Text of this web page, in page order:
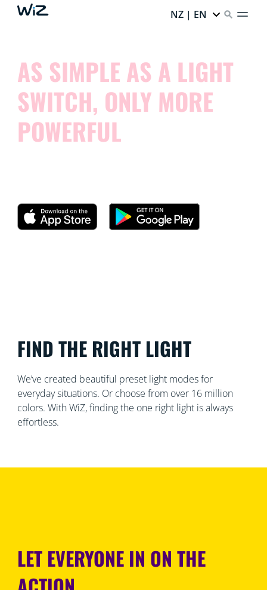
NZ | EN
AS SIMPLE AS A LIGHT
SWITCH, ONLY MORE
POWERFUL
FIND THE RIGHT LIGHT
We’ve created beautiful preset light modes for
everyday situations. Or choose from over 16 million
colors. With WiZ, finding the one right light is always
effortless.
LET EVERYONE IN ON THE